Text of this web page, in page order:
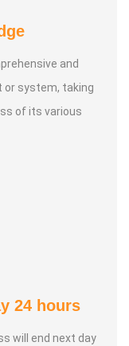
and
or system, taking
of its various
24 hours
will end next day